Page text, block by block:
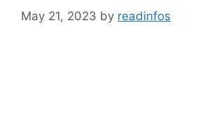
May 21, 2023 by readinfos